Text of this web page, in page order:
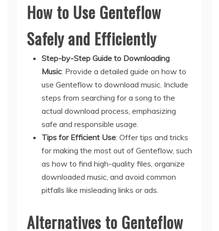
How to Use Genteflow
Safely and Efficiently
Step-by-Step Guide to Downloading
Music: Provide a detailed guide on how to
use Genteflow to download music. Include
steps from searching for a song to the
actual download process, emphasizing
safe and responsible usage.
Tips for Efficient Use: Offer tips and tricks
for making the most out of Genteflow, such
as how to find high-quality files, organize
downloaded music, and avoid common
pitfalls like misleading links or ads.
Alternatives to Genteflow